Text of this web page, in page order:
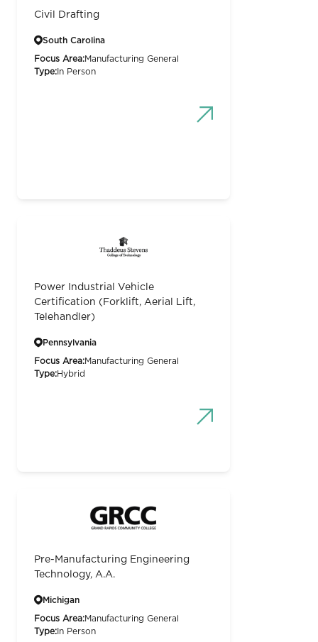
Civil Drafting
South Carolina
Focus Area:Manufacturing General
Type: In Person
Power Industrial Vehicle
Certification (Forklift, Aerial Lift,
Telehandler)
Pennsylvania
Focus Area:Manufacturing General
Type:Hybrid
Pre-Manufacturing Engineering
Technology, A.A.
Michigan
Focus Area:Manufacturing General
Type: In Person